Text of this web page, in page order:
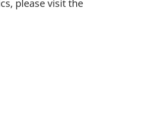
please visit the